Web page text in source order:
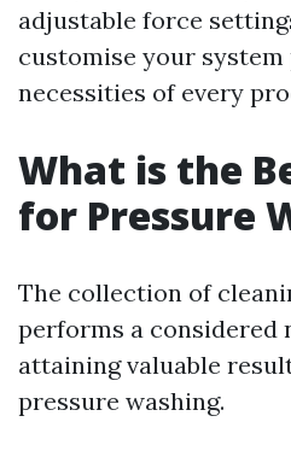
adjustable force
customise your
necessities of every
What is the
for Pressure
The collection of
performs a considered
attaining valuable
pressure washing.